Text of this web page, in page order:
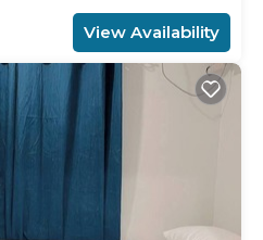
View Availability